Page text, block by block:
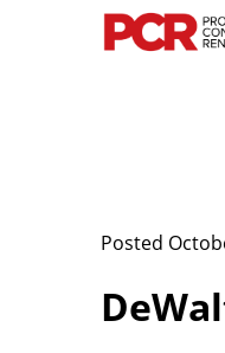
Posted